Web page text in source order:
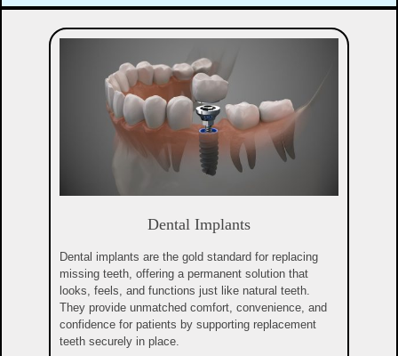
Dental Implants
Dental implants are the gold standard for replacing
missing teeth, offering a permanent solution that
looks, feels, and functions just like natural teeth.
They provide unmatched comfort, convenience, and
confidence for patients by supporting replacement
teeth securely in place.